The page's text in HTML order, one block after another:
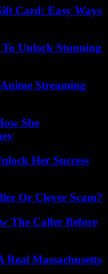
Card: Easy Ways
To Unlock Stunning
Streaming
She
Her Success
Or Clever Scam?
The Caller Before
Real Massachusetts